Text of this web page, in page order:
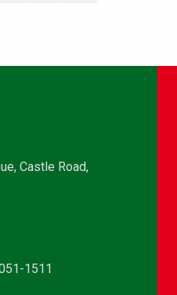
Castle Road,
1511